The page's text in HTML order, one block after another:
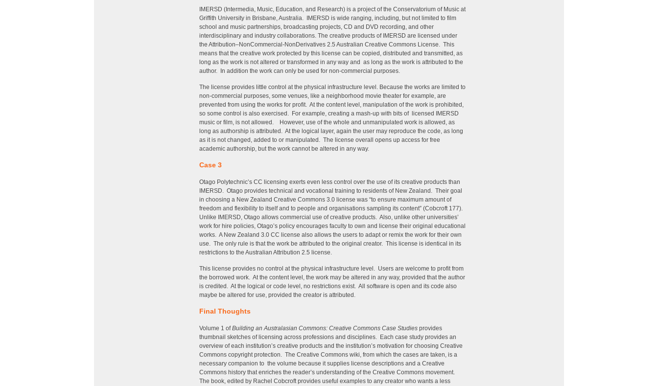
IMERSD (Intermedia, Music, Education, and Research) is a project of the Conservatorium of Music at
Griffith University in Brisbane, Australia. IMERSD is wide ranging, including, but not limited to film
school and music partnerships, broadcasting projects, CD and DVD recording, and other
interdisciplinary and industry collaborations. The creative products of IMERSD are licensed under
the Attribution–NonCommercial-NonDerivatives 2.5 Australian Creative Commons License. This
means that the creative work protected by this license can be copied, distributed and transmitted, as
long as the work is not altered or transformed in any way and as long as the work is attributed to the
author. In addition the work can only be used for non-commercial purposes.
The license provides little control at the physical infrastructure level. Because the works are limited to
non-commercial purposes, some venues, like a neighborhood movie theater for example, are
prevented from using the works for profit. At the content level, manipulation of the work is prohibited,
so some control is also exercised. For example, creating a mash-up with bits of licensed IMERSD
music or film, is not allowed. However, use of the whole and unmanipulated work is allowed, as
long as authorship is attributed. At the logical layer, again the user may reproduce the code, as long
as it is not changed, added to or manipulated. The license overall opens up access for free
academic authorship, but the work cannot be altered in any way.
Case 3
Otago Polytechnic’s CC licensing exerts even less control over the use of its creative products than
IMERSD. Otago provides technical and vocational training to residents of New Zealand. Their goal
in choosing a New Zealand Creative Commons 3.0 license was “to ensure maximum amount of
freedom and flexibility to itself and to people and organisations sampling its content” (Cobcroft 177).
Unlike IMERSD, Otago allows commercial use of creative products. Also, unlike other universities’
work for hire policies, Otago’s policy encourages faculty to own and license their original educational
works. A New Zealand 3.0 CC license also allows the users to adapt or remix the work for their own
use. The only rule is that the work be attributed to the original creator. This license is identical in its
restrictions to the Australian Attribution 2.5 license.
This license provides no control at the physical infrastructure level. Users are welcome to profit from
the borrowed work. At the content level, the work may be altered in any way, provided that the author
is credited. At the logical or code level, no restrictions exist. All software is open and its code also
maybe be altered for use, provided the creator is attributed.
Final Thoughts
Volume 1 ofBuilding an Australasian Commons: Creative Commons Case Studies provides
thumbnail sketches of licensing across professions and disciplines. Each case study provides an
overview of each institution’s creative products and the institution’s motivation for choosing Creative
Commons copyright protection. The Creative Commons wiki, from which the cases are taken, is a
necessary companion to the volume because it supplies license descriptions and a Creative
Commons history that enriches the reader’s understanding of the Creative Commons movement.
The book, edited by Rachel Cobcroft provides useful examples to any creator who wants a less